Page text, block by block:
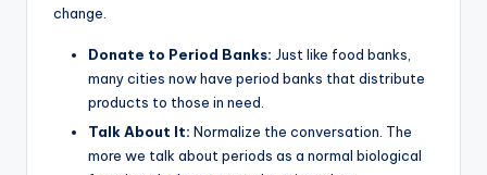
change.
Donate to Period Banks: Just like food banks,
many cities now have period banks that distribute
products to those in need.
Talk About It: Normalize the conversation. The
more we talk about periods as a normal biological